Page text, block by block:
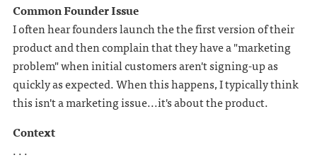
Common Founder Issue
I often hear founders launch the the first version of their
product and then complain that they have a "marketing
problem" when initial customers aren't signing-up as
quickly as expected. When this happens, I typically think
this isn't a marketing issue...it's about the product.
Context
. . .